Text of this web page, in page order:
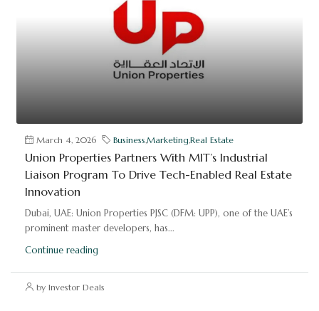
March 4, 2026 Business Marketing Real Estate
Union Properties Partners With MIT’s Industrial
Liaison Program To Drive Tech-Enabled Real Estate
Innovation
Dubai, UAE: Union Properties PJSC (DFM: UPP), one of the UAE’s
prominent master developers, has...
Continue reading
by Investor Deals